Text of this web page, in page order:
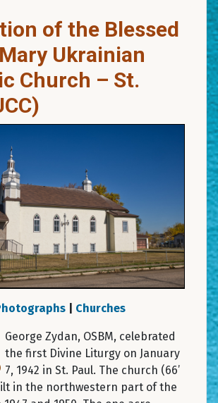
of the Blessed
Ukrainian
Church – St.
Churches
George Zydan, OSBM, celebrated
the first Divine Liturgy on January
7, 1942 in St. Paul. The church (66’
in the northwestern part of the